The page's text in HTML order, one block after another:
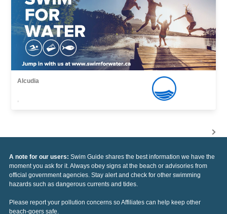
Alcudia
,
A note for our users: Swim Guide shares the best information we have the
moment you ask for it. Always obey signs at the beach or advisories from
official government agencies. Stay alert and check for other swimming
hazards such as dangerous currents and tides.
Please report your pollution concerns so Affiliates can help keep other
beach-goers safe.